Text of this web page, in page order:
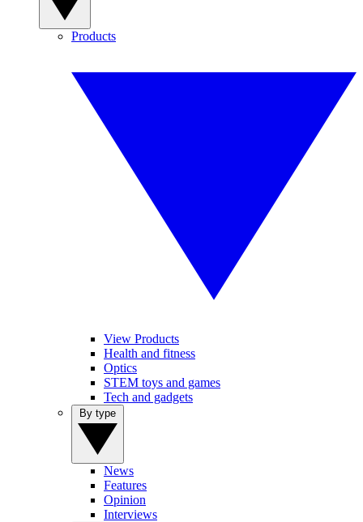
Products
View Products
Health and fitness
Optics
STEM toys and games
Tech and gadgets
News
Features
Opinion
Interviews